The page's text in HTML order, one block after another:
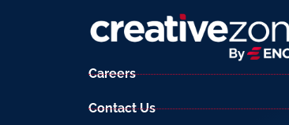
Careers
Contact Us